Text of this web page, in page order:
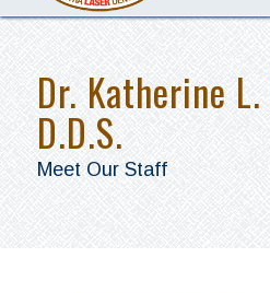
Dr. Katherine
D.D.S.
Meet Our Staff